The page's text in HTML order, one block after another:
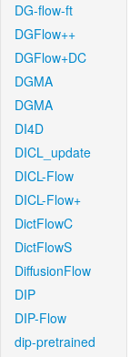
DG-flow-ft
DGFlow++
DGFlow+DC
DGMA
DGMA
DI4D
DICL_update
DICL-Flow
DICL-Flow+
DictFlowC
DictFlowS
DiffusionFlow
DIP
DIP-Flow
dip-pretrained